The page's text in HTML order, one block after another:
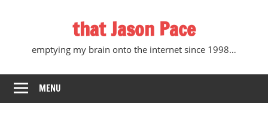
that Jason Pace
emptying my brain onto the internet since 1998…
MENU